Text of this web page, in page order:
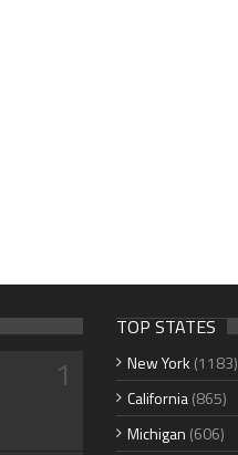
1
TOP STATES
New York (1183)
California(865)
Michigan (606)